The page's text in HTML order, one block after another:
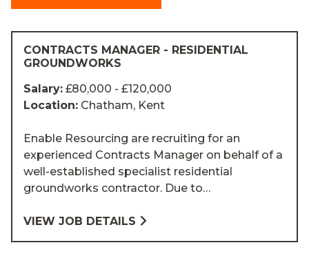
CONTRACTS MANAGER - RESIDENTIAL
GROUNDWORKS
Salary: £80,000 - £120,000
Location: Chatham, Kent
Enable Resourcing are recruiting for an
experienced Contracts Manager on behalf of a
well-established specialist residential
groundworks contractor. Due to…
VIEW JOB DETAILS